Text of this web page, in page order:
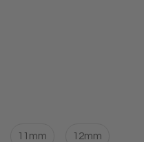
11mm 12mm